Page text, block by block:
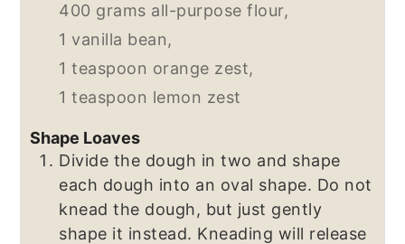
400 grams all-purpose flour,
1 vanilla bean,
1 teaspoon orange zest,
1 teaspoon lemon zest
Shape Loaves
Divide the dough in two and shape
each dough into an oval shape. Do not
knead the dough, but just gently
shape it instead. Kneading will release